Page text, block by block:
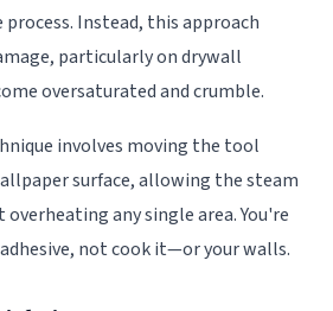
Instead, this approach
particularly on drywall
oversaturated and crumble.
involves moving the tool
surface, allowing the steam
any single area. You're
not cook it—or your walls.